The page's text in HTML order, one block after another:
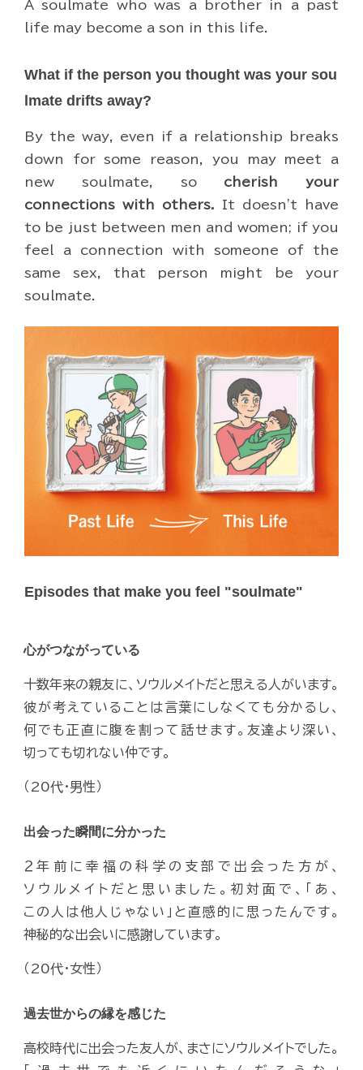
A soulmate who was a brother in a past
life may become a son in this life.
What if the person you thought was your sou
lmate drifts away?
By the way, even if a relationship breaks
down for some reason, you may meet a
new soulmate, so cherish your
connections with others. It doesn't have
to be just between men and women; if you
feel a connection with someone of the
same sex, that person might be your
soulmate.
Episodes that make you feel "soulmate"
心がつながっている
十数年来の親友に、ソウルメイトだと思える人がいます。
彼が考えていることは言葉にしなくても分かるし、
何でも正直に腹を割って話せます。友達より深い、
切っても切れない仲です。
（20代・男性）
出会った瞬間に分かった
２年前に幸福の科学の支部で出会った方が、
ソウルメイトだと思いました。初対面で、「あ、
この人は他人じゃない」と直感的に思ったんです。
神秘的な出会いに感謝しています。
（20代・女性）
過去世からの縁を感じた
高校時代に出会った友人が、まさにソウルメイトでした。